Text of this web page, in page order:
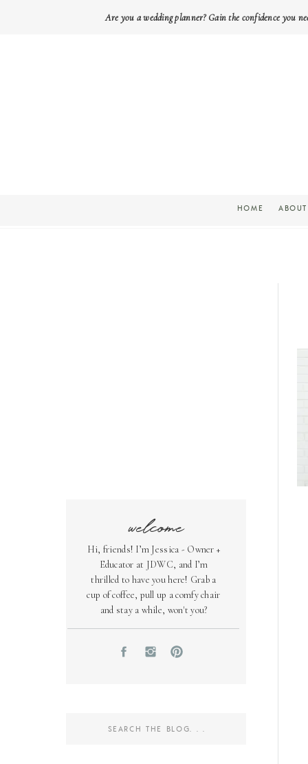
Are you a wedding planner? Gain the confidence you
ABOUT
HOME
welcome
Hi, friends! I’m Jessica - Owner +
Educator at JDWC, and I’m
thrilled to have you here! Grab a
cup of coffee, pull up a comfy chair
and stay a while, won't you?
Search